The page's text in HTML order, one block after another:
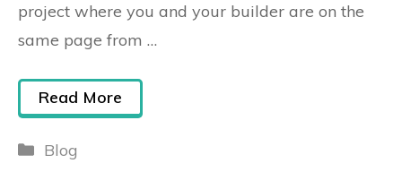
project where you and your builder are on the
same page from …
Read More
Blog